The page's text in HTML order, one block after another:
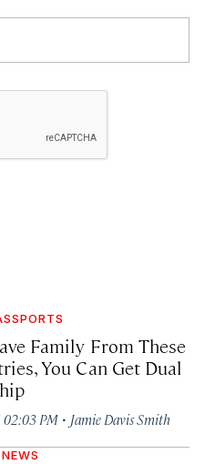
Family From These
You Can Get Dual
02:03 PM · Jamie Davis Smith